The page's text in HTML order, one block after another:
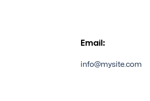
Email:
info@mysite.com